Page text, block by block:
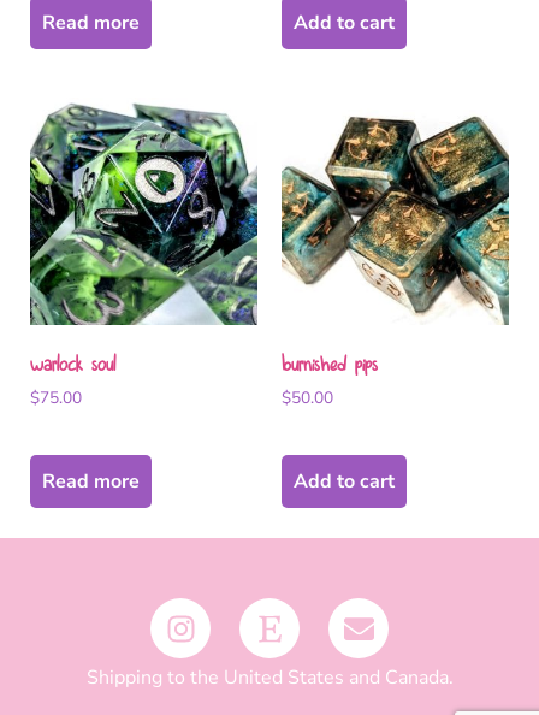
Read more Add to cart
warlock soul
$75.00
Read more
burnished pips
$50.00
Add to cart
Shipping to the United States and Canada.